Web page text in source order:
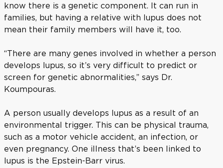
know there is a genetic component. It can run in
families, but having a relative with lupus does not
mean their family members will have it, too.
“There are many genes involved in whether a person
develops lupus, so it’s very difficult to predict or
screen for genetic abnormalities,” says Dr.
Koumpouras.
A person usually develops lupus as a result of an
environmental trigger. This can be physical trauma,
such as a motor vehicle accident, an infection, or
even pregnancy. One illness that’s been linked to
lupus is the Epstein-Barr virus.